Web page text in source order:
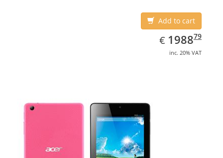
Add to cart
€ EUR
1988.79
198879
inc. 20% VAT